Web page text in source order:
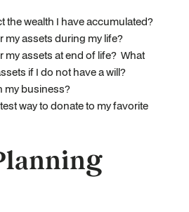
the wealth I have accumulated?
my assets during my life?
my assets at end of life? What
if I do not have a will?
my business?
way to donate to my favorite